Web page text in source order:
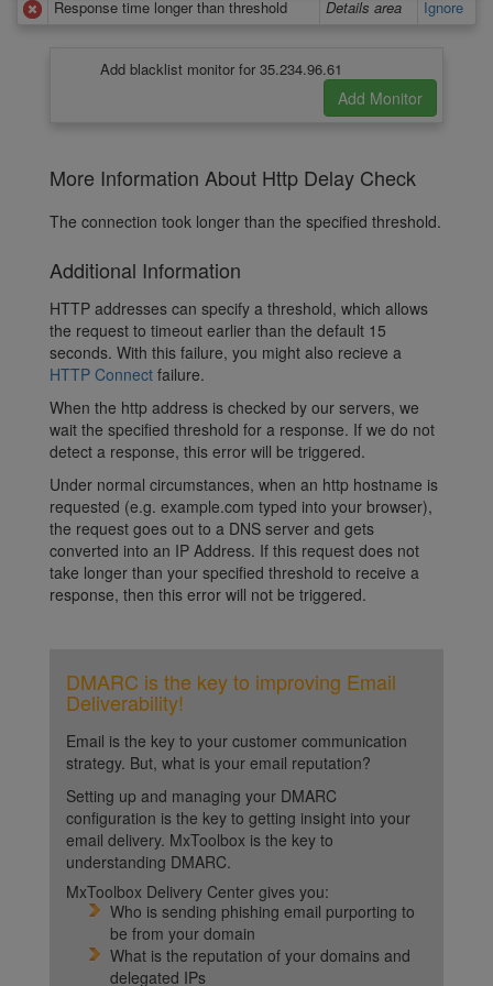
Response time longer than threshold
Details area Ignore
Add blacklist monitor for 35.234.96.61
More Information About Http Delay Check
The connection took longer than the specified threshold.
Additional Information
HTTP addresses can specify a threshold, which allows
the request to timeout earlier than the default 15
seconds. With this failure, you might also recieve a
HTTP Connect failure.
When the http address is checked by our servers, we
wait the specified threshold for a response. If we do not
detect a response, this error will be triggered.
Under normal circumstances, when an http hostname is
requested (e.g. example.com typed into your browser),
the request goes out to a DNS server and gets
converted into an IP Address. If this request does not
take longer than your specified threshold to receive a
response, then this error will not be triggered.
DMARC is the key to improving Email
Deliverability!
Email is the key to your customer communication
strategy. But, what is your email reputation?
Setting up and managing your DMARC
configuration is the key to getting insight into your
email delivery. MxToolbox is the key to
understanding DMARC.
MxToolbox Delivery Center gives you:
Who is sending phishing email purporting to
be from your domain
What is the reputation of your domains and
delegated IPs